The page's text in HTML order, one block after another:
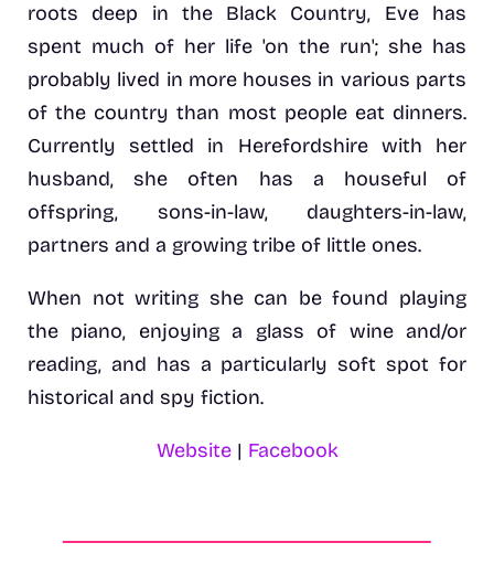
roots deep in the Black Country, Eve has
spent much of her life 'on the run'; she has
probably lived in more houses in various parts
of the country than most people eat dinners.
Currently settled in Herefordshire with her
husband, she often has a houseful of
offspring, sons-in-law, daughters-in-law,
partners and a growing tribe of little ones.
When not writing she can be found playing
the piano, enjoying a glass of wine and/or
reading, and has a particularly soft spot for
historical and spy fiction.
Website| Facebook